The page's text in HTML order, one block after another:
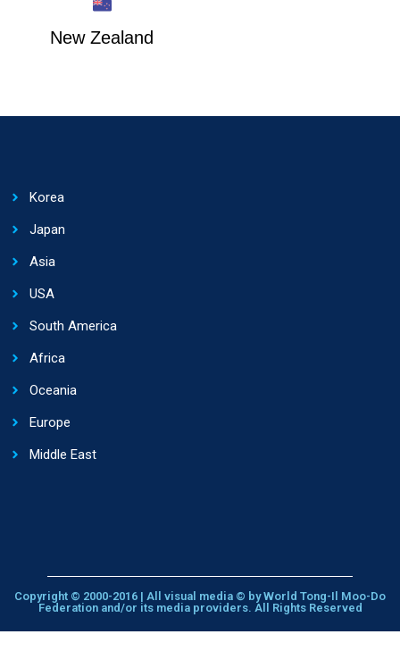
New Zealand
Korea
Japan
Asia
USA
South America
Africa
Oceania
Europe
Middle East
Copyright © 2000-2016 | All visual media © by World Tong-Il Moo-Do
Federation and/or its media providers. All Rights Reserved